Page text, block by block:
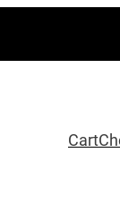
Cart